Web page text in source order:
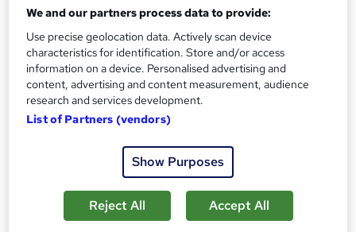
tailored courses suited to equip you with the knowledge
and skills necessary to stand out in your chosen industry,
setting you on the right path for career success.
As an Classroom and online course provider, we make our
courses flexible and tailored around you, so you can
manage your qualification around work and lifestyle
Our courses have been written by industry experts and
fully accredited by the following recognised awarding
bodies: National Examination Board in Occupational
We and our partners process data to provide:
Use precise geolocation data. Actively scan device
characteristics for identification. Store and/or access
information on a device. Personalised advertising and
content, advertising and content measurement, audience
research and services development.
List of Partners (vendors)
Show Purposes
Reject All Accept All